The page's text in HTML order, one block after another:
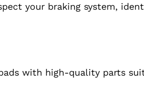
your braking system,
with high-quality parts